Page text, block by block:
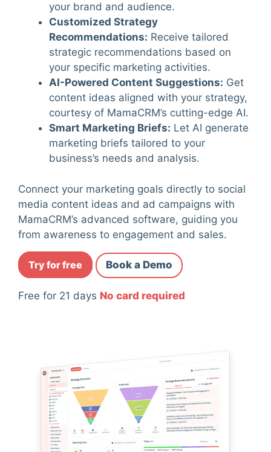
your brand and audience.
Customized Strategy
Recommendations: Receive tailored
strategic recommendations based on
your specific marketing activities.
AI-Powered Content Suggestions: Get
content ideas aligned with your strategy,
courtesy of MamaCRM’s cutting-edge AI.
Smart Marketing Briefs: Let AI generate
marketing briefs tailored to your
business’s needs and analysis.
Connect your marketing goals directly to social
media content ideas and ad campaigns with
MamaCRM’s advanced software, guiding you
from awareness to engagement and sales.
Try for free Book a Demo
Free for 21 days No card required